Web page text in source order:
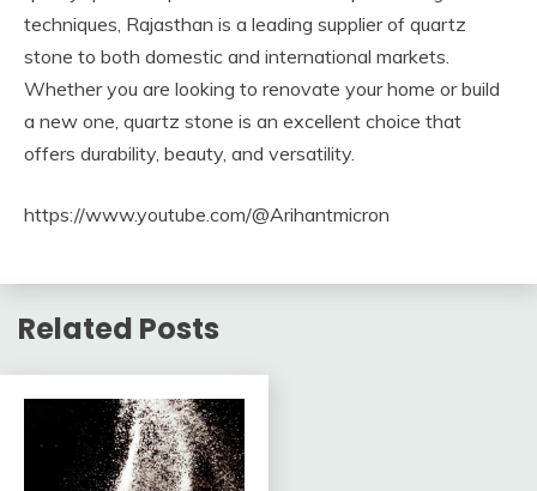
techniques, Rajasthan is a leading supplier of quartz
stone to both domestic and international markets.
Whether you are looking to renovate your home or build
a new one, quartz stone is an excellent choice that
offers durability, beauty, and versatility.
https://www.youtube.com/@Arihantmicron
Related Posts